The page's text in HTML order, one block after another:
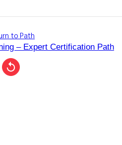
to Path
– Expert Certification Path